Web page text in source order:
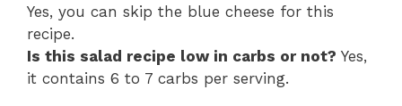
Yes, you can skip the blue cheese for this
recipe.
Is this salad recipe low in carbs or not? Yes,
it contains 6 to 7 carbs per serving.